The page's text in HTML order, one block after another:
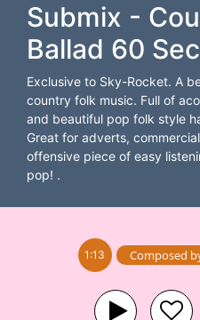
Submix -
Ballad 60
Exclusive to Sky-Rocket. A
country folk music. Full of
and beautiful pop folk style
Great for adverts,
offensive piece of easy
pop! .
1:13 Composed